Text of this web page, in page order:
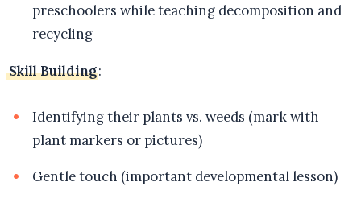
preschoolers while teaching decomposition and
recycling
Skill Building:
Identifying their plants vs. weeds (mark with
plant markers or pictures)
Gentle touch (important developmental lesson)